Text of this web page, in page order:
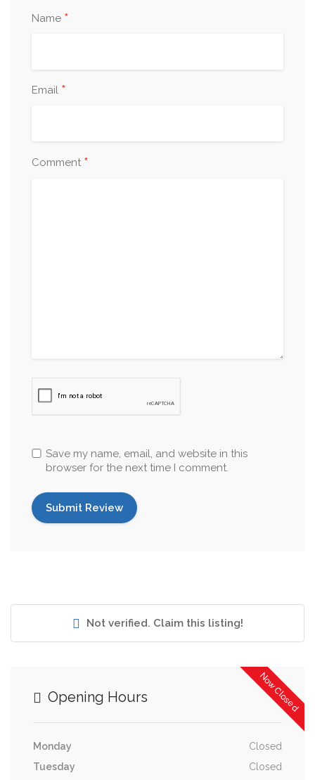
Name *
Email *
Comment *
Save my name, email, and website in this
browser for the next time I comment.
Not verified. Claim this listing!
Now Closed
Opening Hours
Monday
Closed
Tuesday
Closed